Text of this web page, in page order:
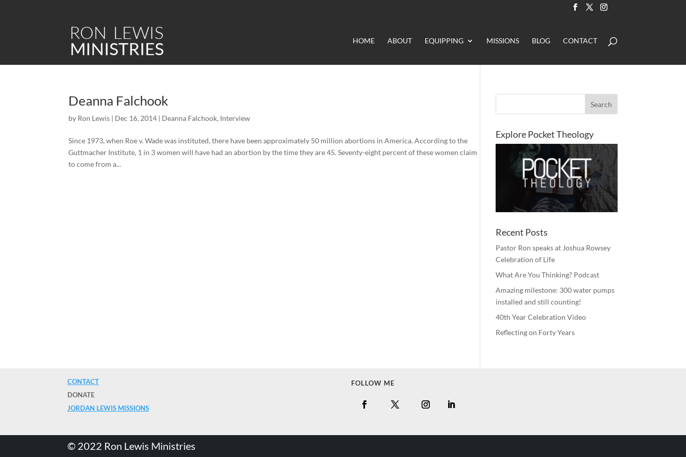
HOME ABOUT EQUIPPING MISSIONS BLOG CONTACT
Deanna Falchook
by Ron Lewis | Dec 16, 2014 | Deanna Falchook, Interview
Since 1973, when Roe v. Wade was instituted, there have been approximately 50 million abortions in America. According to the
Guttmacher Institute, 1 in 3 women will have had an abortion by the time they are 45. Seventy-eight percent of these women claim
to come from a...
Explore Pocket Theology
Recent Posts
Pastor Ron speaks at Joshua Rowsey
Celebration of Life
What Are You Thinking? Podcast
Amazing milestone: 300 water pumps
installed and still counting!
40th Year Celebration Video
Reflecting on Forty Years
CONTACT
DONATE
JORDAN LEWIS MISSIONS
FOLLOW ME
©️ 2022 Ron Lewis Ministries